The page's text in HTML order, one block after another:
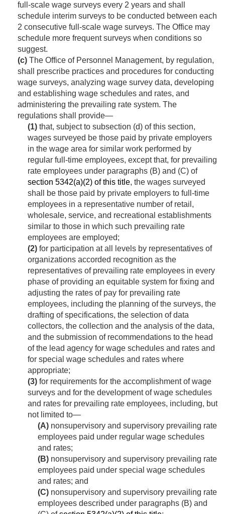
full-scale wage surveys every 2 years and shall
schedule interim surveys to be conducted between each
2 consecutive full-scale wage surveys. The Office may
schedule more frequent surveys when conditions so
suggest.
(c) The Office of Personnel Management, by regulation,
shall prescribe practices and procedures for conducting
wage surveys, analyzing wage survey data, developing
and establishing wage schedules and rates, and
administering the prevailing rate system. The
regulations shall provide—
(1) that, subject to subsection (d) of this section,
wages surveyed be those paid by private employers
in the wage area for similar work performed by
regular full-time employees, except that, for prevailing
rate employees under paragraphs (B) and (C) of
section 5342(a)(2) of this title, the wages surveyed
shall be those paid by private employers to full-time
employees in a representative number of retail,
wholesale, service, and recreational establishments
similar to those in which such prevailing rate
employees are employed;
(2) for participation at all levels by representatives of
organizations accorded recognition as the
representatives of prevailing rate employees in every
phase of providing an equitable system for fixing and
adjusting the rates of pay for prevailing rate
employees, including the planning of the surveys, the
drafting of specifications, the selection of data
collectors, the collection and the analysis of the data,
and the submission of recommendations to the head
of the lead agency for wage schedules and rates and
for special wage schedules and rates where
appropriate;
(3) for requirements for the accomplishment of wage
surveys and for the development of wage schedules
and rates for prevailing rate employees, including, but
not limited to—
(A) nonsupervisory and supervisory prevailing rate
employees paid under regular wage schedules
and rates;
(B) nonsupervisory and supervisory prevailing rate
employees paid under special wage schedules
and rates; and
(C) nonsupervisory and supervisory prevailing rate
employees described under paragraphs (B) and